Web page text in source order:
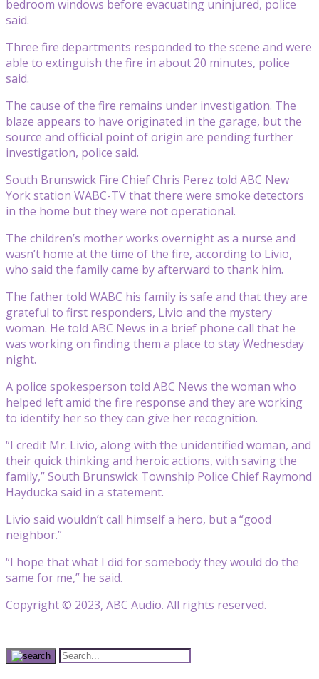
bedroom windows before evacuating uninjured, police
said.
Three fire departments responded to the scene and were
able to extinguish the fire in about 20 minutes, police
said.
The cause of the fire remains under investigation. The
blaze appears to have originated in the garage, but the
source and official point of origin are pending further
investigation, police said.
South Brunswick Fire Chief Chris Perez told ABC New
York station WABC-TV that there were smoke detectors
in the home but they were not operational.
The children’s mother works overnight as a nurse and
wasn’t home at the time of the fire, according to Livio,
who said the family came by afterward to thank him.
The father told WABC his family is safe and that they are
grateful to first responders, Livio and the mystery
woman. He told ABC News in a brief phone call that he
was working on finding them a place to stay Wednesday
night.
A police spokesperson told ABC News the woman who
helped left amid the fire response and they are working
to identify her so they can give her recognition.
“I credit Mr. Livio, along with the unidentified woman, and
their quick thinking and heroic actions, with saving the
family,” South Brunswick Township Police Chief Raymond
Hayducka said in a statement.
Livio said wouldn’t call himself a hero, but a “good
neighbor.”
“I hope that what I did for somebody they would do the
same for me,” he said.
Copyright © 2023, ABC Audio. All rights reserved.